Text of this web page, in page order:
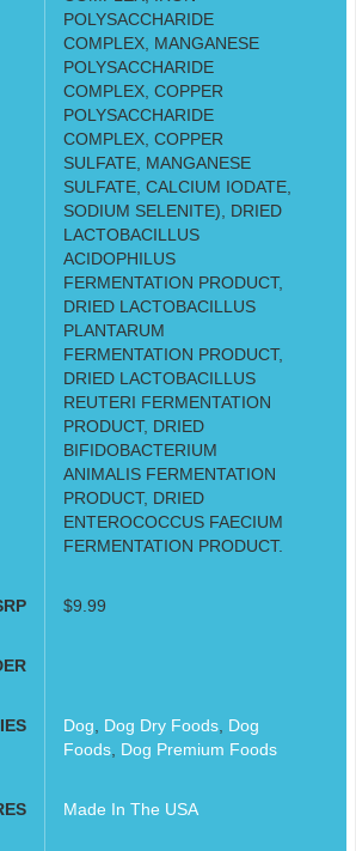
POLYSACCHARIDE
COMPLEX, MANGANESE
POLYSACCHARIDE
COMPLEX, COPPER
POLYSACCHARIDE
COMPLEX, COPPER
SULFATE, MANGANESE
SULFATE, CALCIUM IODATE,
SODIUM SELENITE), DRIED
LACTOBACILLUS
ACIDOPHILUS
FERMENTATION PRODUCT,
DRIED LACTOBACILLUS
PLANTARUM
FERMENTATION PRODUCT,
DRIED LACTOBACILLUS
REUTERI FERMENTATION
PRODUCT, DRIED
BIFIDOBACTERIUM
ANIMALIS FERMENTATION
PRODUCT, DRIED
ENTEROCOCCUS FAECIUM
FERMENTATION PRODUCT.
$9.99
Dog Dog Dry Foods, Dog
Foods, Dog Premium Foods
Made In The USA